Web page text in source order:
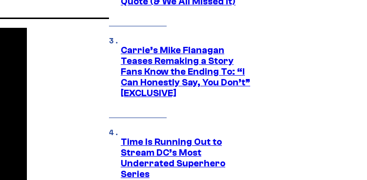
Carrie’s Mike Flanagan
Teases Remaking a Story
Fans Know the Ending To: “I
Can Honestly Say, You Don’t”
[EXCLUSIVE]
Time Is Running Out to
Stream DC’s Most
Underrated Superhero
Series